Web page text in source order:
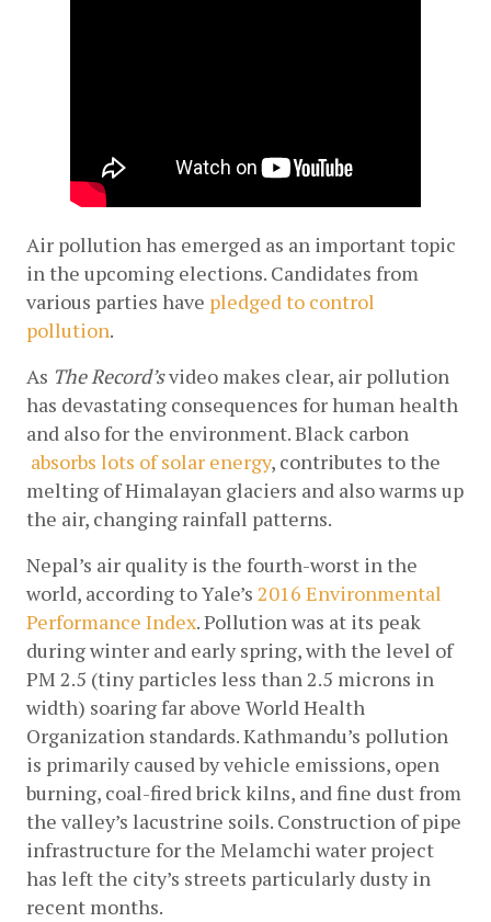
Air pollution has emerged as an important topic
in the upcoming elections. Candidates from
various parties have pledged to control
pollution.
As The Record’s video makes clear, air pollution
has devastating consequences for human health
and also for the environment. Black carbon
absorbs lots of solar energy, contributes to the
melting of Himalayan glaciers and also warms up
the air, changing rainfall patterns.
Nepal’s air quality is the fourth-worst in the
world, according to Yale’s 2016 Environmental
Performance Index. Pollution was at its peak
during winter and early spring, with the level of
PM 2.5 (tiny particles less than 2.5 microns in
width) soaring far above World Health
Organization standards. Kathmandu’s pollution
is primarily caused by vehicle emissions, open
burning, coal-fired brick kilns, and fine dust from
the valley’s lacustrine soils. Construction of pipe
infrastructure for the Melamchi water project
has left the city’s streets particularly dusty in
recent months.